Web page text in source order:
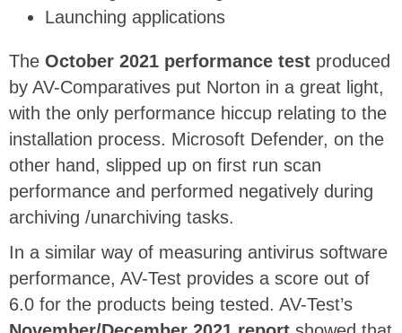
Launching applications
The October 2021 performance test produced
by AV-Comparatives put Norton in a great light,
with the only performance hiccup relating to the
installation process. Microsoft Defender, on the
other hand, slipped up on first run scan
performance and performed negatively during
archiving /unarchiving tasks.
In a similar way of measuring antivirus software
performance, AV-Test provides a score out of
6.0 for the products being tested. AV-Test’s